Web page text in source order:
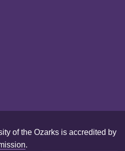
of the Ozarks is accredited by
.